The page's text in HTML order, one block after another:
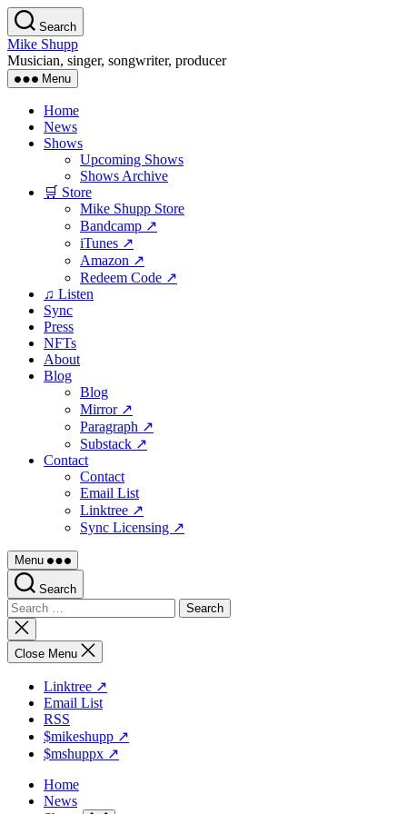
Skip
to
the
content
Search
Mike Shupp
Musician, singer, songwriter, producer
Menu
Home
News
Shows
Upcoming Shows
Shows Archive
🛒 Store
Mike Shupp Store
Bandcamp ↗
iTunes ↗
Amazon ↗
Redeem Code ↗
♫ Listen
Sync
Press
NFTs
About
Blog
Blog
Mirror ↗
Paragraph ↗
Substack ↗
Contact
Contact
Email List
Linktree ↗
Sync Licensing ↗
Menu
Search
Search
for:
Close
search
Close Menu
Linktree ↗
Email List
RSS
$mikeshupp ↗
$mshuppx ↗
Home
News